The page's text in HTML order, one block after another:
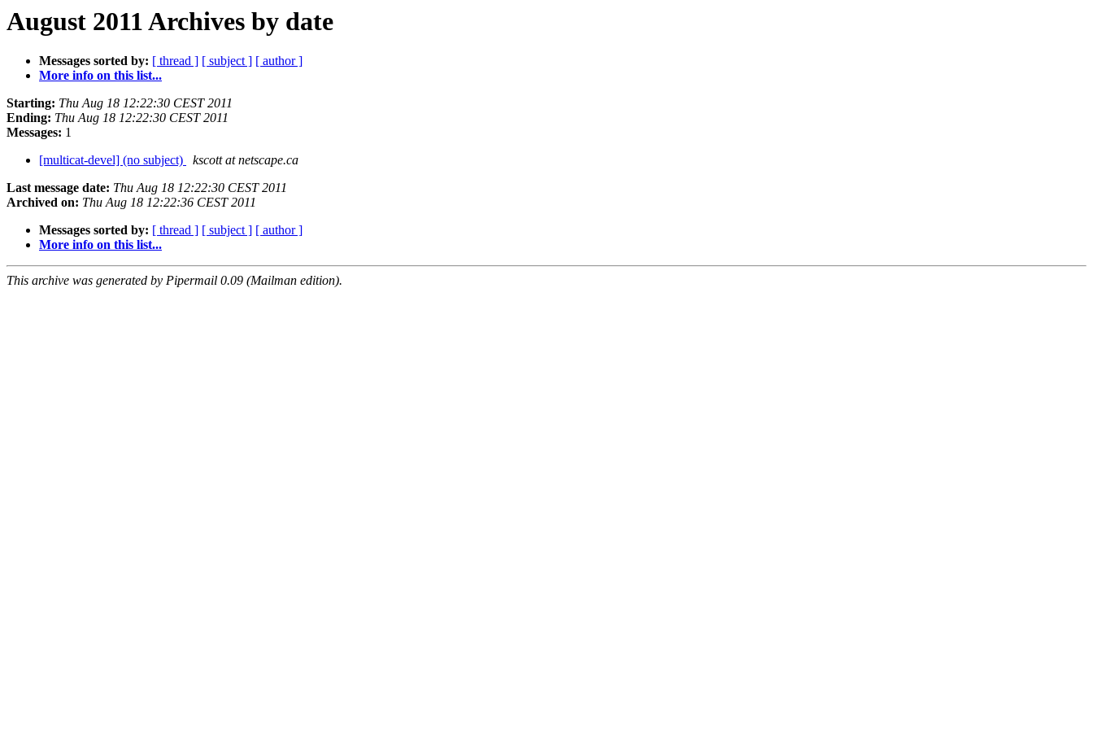
August 2011 Archives by date
Messages sorted by: [ thread ] [ subject ] [ author ]
More info on this list...
Starting: Thu Aug 18 12:22:30 CEST 2011
Ending: Thu Aug 18 12:22:30 CEST 2011
Messages: 1
[multicat-devel] (no subject)
kscott at netscape.ca
Last message date: Thu Aug 18 12:22:30 CEST 2011
Archived on: Thu Aug 18 12:22:36 CEST 2011
Messages sorted by: [ thread ] [ subject ] [ author ]
More info on this list...
This archive was generated by Pipermail 0.09 (Mailman edition).